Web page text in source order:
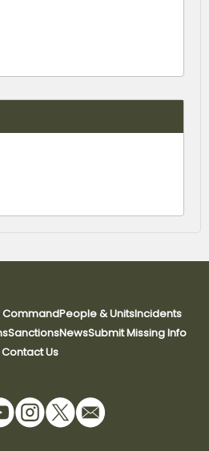
CommandPeople & UnitsIncidents
SanctionsNewsSubmit Missing Info
Contact Us